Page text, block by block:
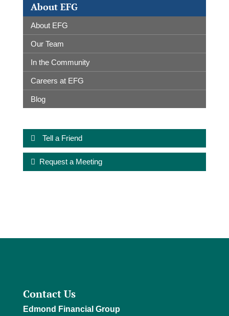
About EFG
About EFG
Our Team
In the Community
Careers at EFG
Blog
Tell a Friend
Request a Meeting
Contact Us
Edmond Financial Group